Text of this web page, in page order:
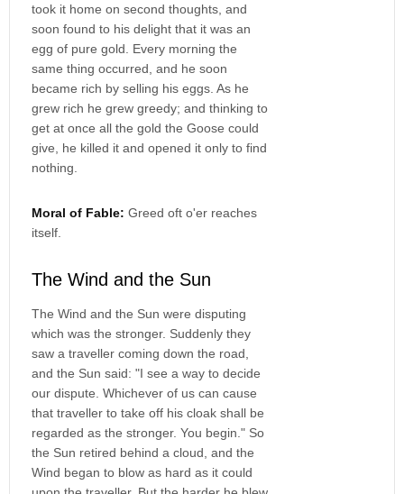
took it home on second thoughts, and
soon found to his delight that it was an
egg of pure gold. Every morning the
same thing occurred, and he soon
became rich by selling his eggs. As he
grew rich he grew greedy; and thinking to
get at once all the gold the Goose could
give, he killed it and opened it only to find
nothing.
Moral of Fable: Greed oft o'er reaches
itself.
The Wind and the Sun
The Wind and the Sun were disputing
which was the stronger. Suddenly they
saw a traveller coming down the road,
and the Sun said: "I see a way to decide
our dispute. Whichever of us can cause
that traveller to take off his cloak shall be
regarded as the stronger. You begin." So
the Sun retired behind a cloud, and the
Wind began to blow as hard as it could